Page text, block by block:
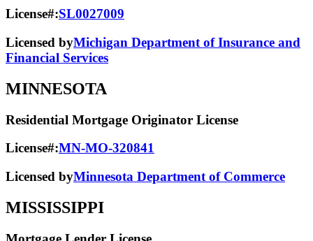
License#:SL0027009
Licensed byMichigan Department of Insurance and
Financial Services
MINNESOTA
Residential Mortgage Originator License
License#:MN-MO-320841
Licensed byMinnesota Department of Commerce
MISSISSIPPI